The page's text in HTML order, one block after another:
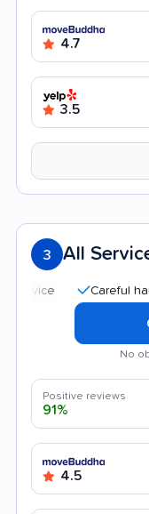
4.7
3.5
3 All
Careful handling
No
Positive reviews
91%
4.5